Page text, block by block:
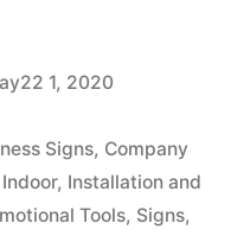
1, 2020
Signs, Company
Indoor, Installation and
Tools, Signs,